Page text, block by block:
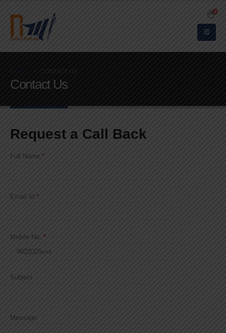
0
HOME CONTACT US
Contact Us
Request a Call Back
Full Name *
Email Id *
Mobile No. *
Subject
Message